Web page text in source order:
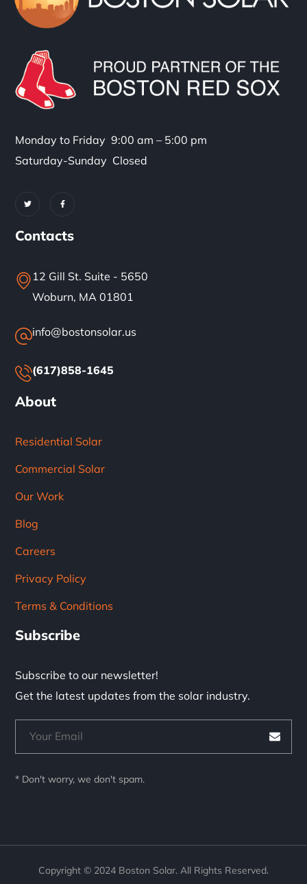
Monday to Friday 9:00 am – 5:00 pm
Saturday-Sunday Closed
Contacts
12 Gill St. Suite - 5650
Woburn, MA 01801
info@bostonsolar.us
(617)858-1645
About
Residential Solar
Commercial Solar
Our Work
Blog
Careers
Privacy Policy
Terms & Conditions
Subscribe
Subscribe to our newsletter!
Get the latest updates from the solar industry.
* Don't worry, we don't spam.
Copyright © 2024 Boston Solar. All Rights Reserved.